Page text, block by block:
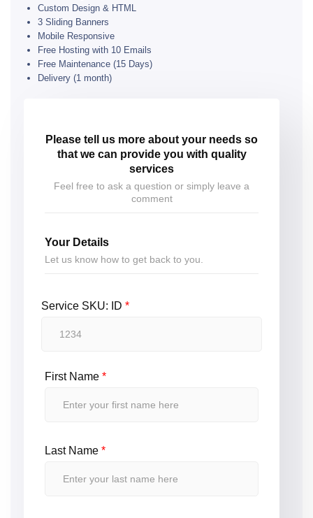
Custom Design & HTML
3 Sliding Banners
Mobile Responsive
Free Hosting with 10 Emails
Free Maintenance (15 Days)
Delivery (1 month)
Please tell us more about your needs so
that we can provide you with quality
services
Feel free to ask a question or simply leave a
comment
Your Details
Let us know how to get back to you.
Service SKU: ID *
First Name *
Last Name *